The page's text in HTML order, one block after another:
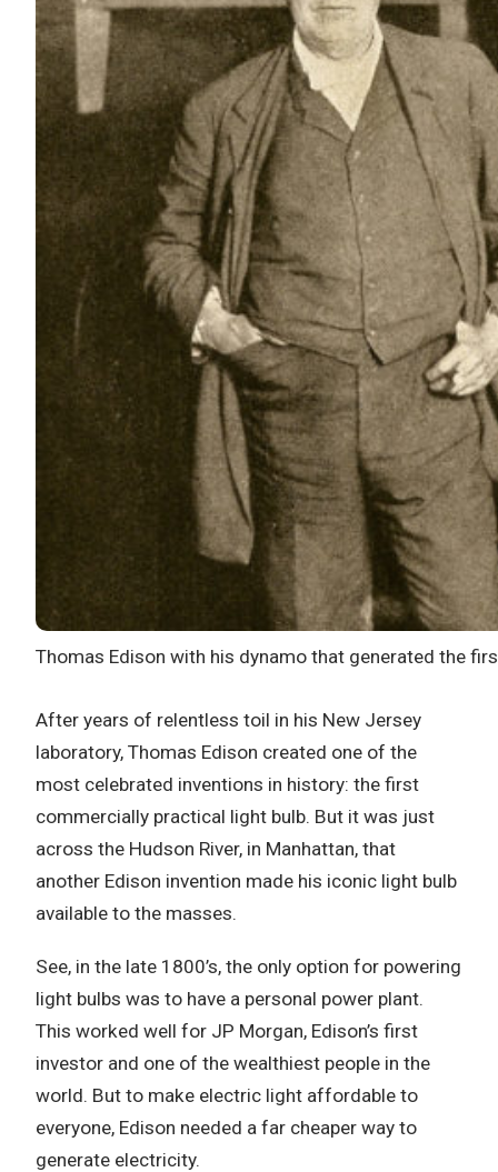
Thomas Edison with his dynamo that generated the
After years of relentless toil in his New Jersey
laboratory, Thomas Edison created one of the
most celebrated inventions in history: the first
commercially practical light bulb. But it was just
across the Hudson River, in Manhattan, that
another Edison invention made his iconic light bulb
available to the masses.
See, in the late 1800’s, the only option for powering
light bulbs was to have a personal power plant.
This worked well for JP Morgan, Edison’s first
investor and one of the wealthiest people in the
world. But to make electric light affordable to
everyone, Edison needed a far cheaper way to
generate electricity.